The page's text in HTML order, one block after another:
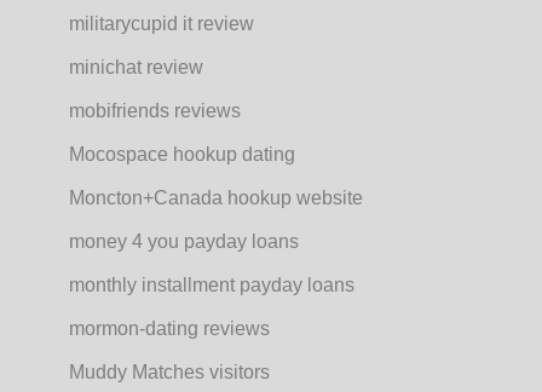
militarycupid it review
minichat review
mobifriends reviews
Mocospace hookup dating
Moncton+Canada hookup website
money 4 you payday loans
monthly installment payday loans
mormon-dating reviews
Muddy Matches visitors